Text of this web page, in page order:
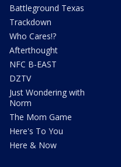
Battleground Texas
Trackdown
Who Cares!?
Afterthought
NFC B-EAST
DZTV
Just Wondering with
Norm
The Mom Game
Here's To You
Here & Now